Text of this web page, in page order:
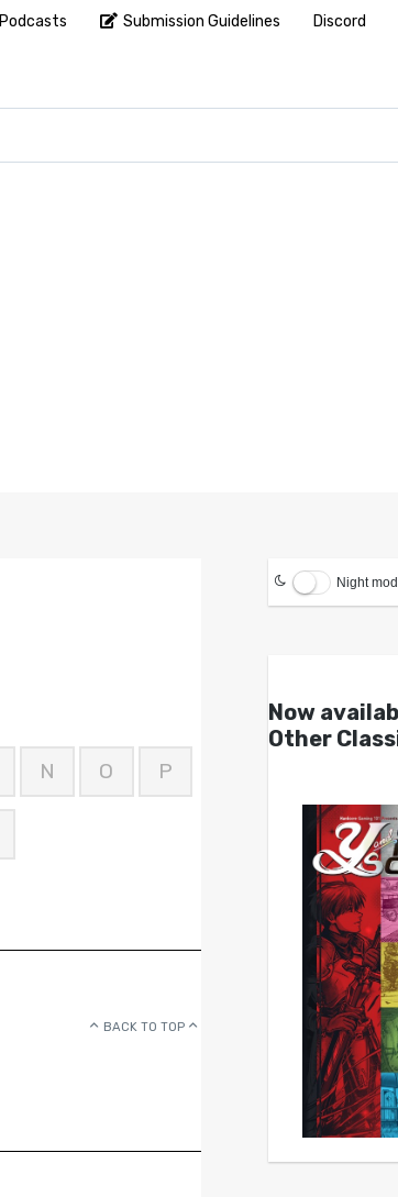
N O P
BACK TO TOP
Night
Now
Other
Podcasts Submission Guidelines Discord